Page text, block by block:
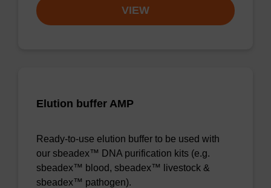
VIEW
Elution buffer AMP
Ready-to-use elution buffer to be used with
our sbeadex™ DNA purification kits (e.g.
sbeadex™ blood, sbeadex™ livestock &
sbeadex™ pathogen).